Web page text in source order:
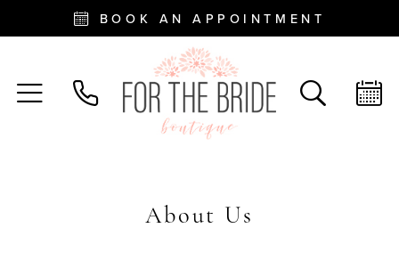
BOOK AN APPOINTMENT
About Us